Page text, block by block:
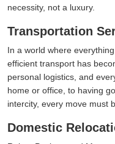
necessity, not a luxury.
Transportation
In a world where
efficient transport has
personal logistics, and
home or office, to having
intercity, every move must
Domestic